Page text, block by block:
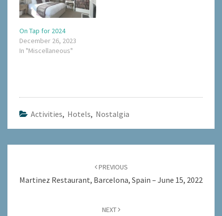
On Tap for 2024
December 26, 2023
In "Miscellaneous"
Activities, Hotels, Nostalgia
PREVIOUS
Martinez Restaurant, Barcelona, Spain – June 15, 2022
NEXT